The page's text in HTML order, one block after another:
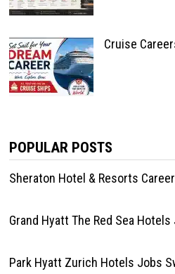
Cruise
POPULAR POSTS
Sheraton Hotel & Resorts
Grand Hyatt The Red Sea
Park Hyatt Zurich Hotels Jobs